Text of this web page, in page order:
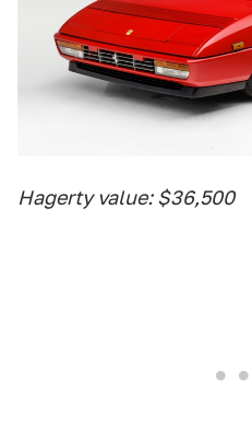
Hagerty value: $36,500